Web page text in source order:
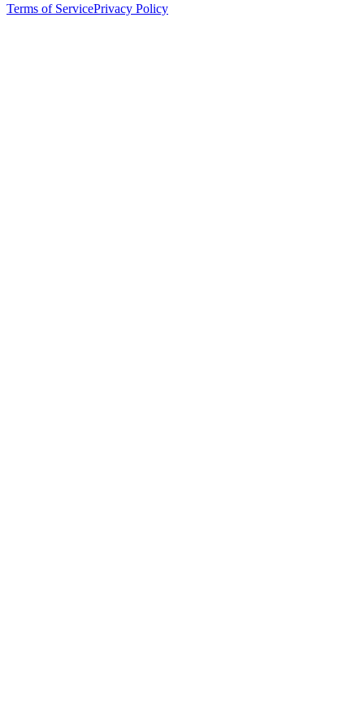
Terms of ServicePrivacy Policy